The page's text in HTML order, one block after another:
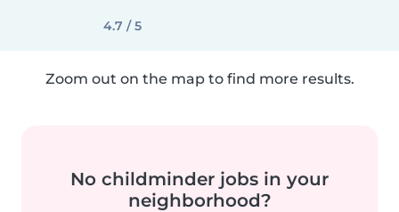
4.7 / 5
Zoom out on the map to find more results.
No childminder jobs in your
neighborhood?